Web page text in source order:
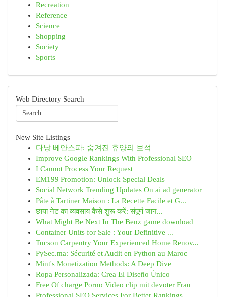
Recreation
Reference
Science
Shopping
Society
Sports
Web Directory Search
New Site Listings
다낭 베안스파: 숨겨진 휴양의 보석
Improve Google Rankings With Professional SEO
I Cannot Process Your Request
EM199 Promotion: Unlock Special Deals
Social Network Trending Updates On ai ad generator
Pâte à Tartiner Maison : La Recette Facile et G...
छाया नेट का व्यवसाय कैसे शुरू करें: संपूर्ण जान...
What Might Be Next In The Benz game download
Container Units for Sale : Your Definitive ...
Tucson Carpentry Your Experienced Home Renov...
PySec.ma: Sécurité et Audit en Python au Maroc
Mint's Monetization Methods: A Deep Dive
Ropa Personalizada: Crea El Diseño Único
Free Of charge Porno Video clip mit devoter Frau